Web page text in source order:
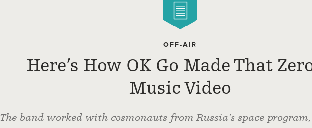
OFF-AIR
Here’s How OK Go Made That
Music Video
The band worked with cosmonauts from Russia’s space